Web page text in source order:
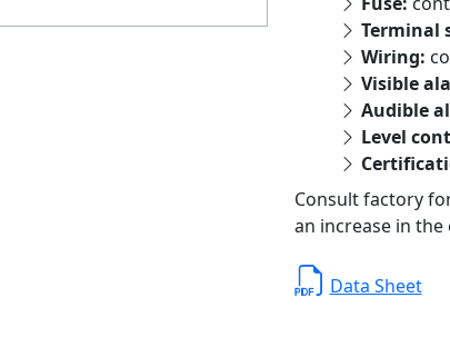
Terminal
Wiring:
Visible
Audible
Level
Consult factory
an increase in the
Data Sheet